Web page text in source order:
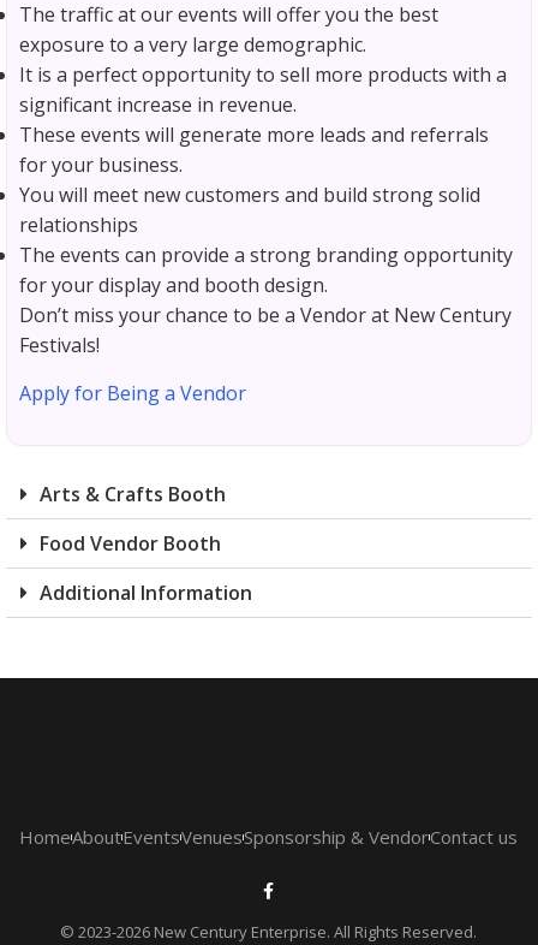
The traffic at our events will offer you the best
exposure to a very large demographic.
It is a perfect opportunity to sell more products with a
significant increase in revenue.
These events will generate more leads and referrals
for your business.
You will meet new customers and build strong solid
relationships
The events can provide a strong branding opportunity
for your display and booth design.
Don’t miss your chance to be a Vendor at New Century
Festivals!
Apply for Being a Vendor
Arts & Crafts Booth
Food Vendor Booth
Additional Information
HomeAboutEventsVenuesSponsorship & VendorContact us
© 2023-2026 New Century Enterprise. All Rights Reserved.